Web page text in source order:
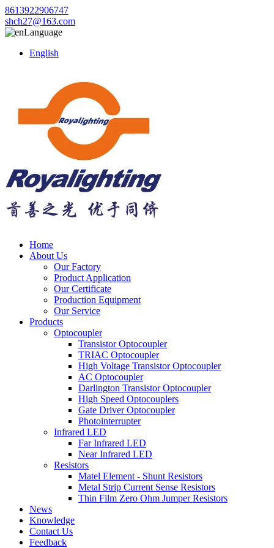
8613922906747
shch27@163.com
Language
English
Home
About Us
Our Factory
Product Application
Our Certificate
Production Equipment
Our Service
Products
Optocoupler
Transistor Optocoupler
TRIAC Optocoupler
High Voltage Transistor Optocoupler
AC Optocoupler
Darlington Transistor Optocoupler
High Speed Optocouplers
Gate Driver Optocoupler
Photointerrupter
Infrared LED
Far Infrared LED
Near Infrared LED
Resistors
Matel Element - Shunt Resistors
Metal Strip Current Sense Resistors
Thin Film Zero Ohm Jumper Resistors
News
Knowledge
Contact Us
Feedback